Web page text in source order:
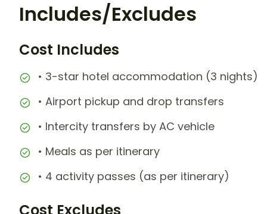
Includes/Excludes
Cost Includes
• 3-star hotel accommodation (3 nights)
• Airport pickup and drop transfers
• Intercity transfers by AC vehicle
• Meals as per itinerary
• 4 activity passes (as per itinerary)